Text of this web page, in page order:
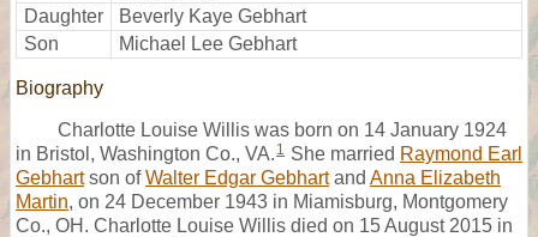
Daughter
Beverly Kaye Gebhart
Son
Michael Lee Gebhart
Biography
Charlotte Louise Willis was born on 14 January 1924
in Bristol, Washington Co., VA. 1 She married Raymond Earl
Gebhartson ofWalter Edgar Gebhartand Anna Elizabeth
Martin, on 24 December 1943 in Miamisburg, Montgomery
Co., OH. Charlotte Louise Willis died on 15 August 2015 in